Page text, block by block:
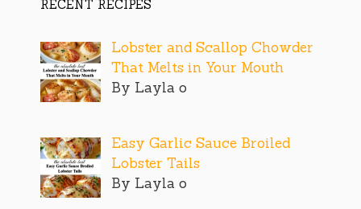
RECENT RECIPES
Lobster and Scallop Chowder
That Melts in Your Mouth
By Layla o
Easy Garlic Sauce Broiled
Lobster Tails
By Layla o